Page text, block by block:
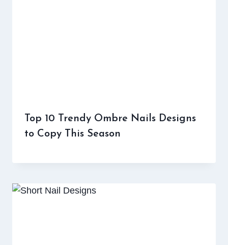
Top 10 Trendy Ombre Nails Designs
to Copy This Season